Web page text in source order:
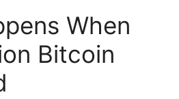
When
Bitcoin